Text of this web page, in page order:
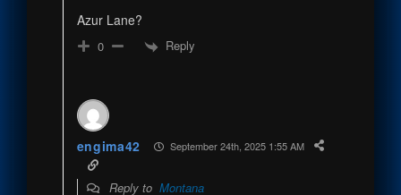
Azur Lane?
0 Reply
engima42 September 24th, 2025 1:55 AM
Reply to Montana